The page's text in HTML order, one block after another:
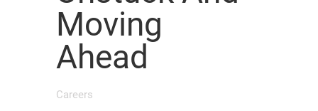
Moving
Ahead
Careers